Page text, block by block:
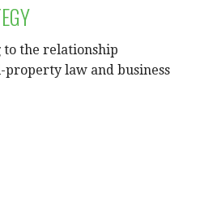
the relationship
law and business